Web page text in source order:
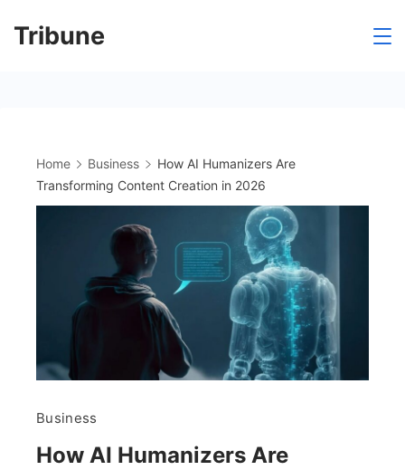
Tribune
Home Business
How AI Humanizers Are
Transforming Content Creation in 2026
Business
How AI Humanizers Are